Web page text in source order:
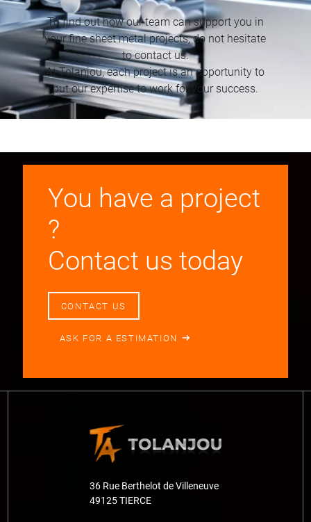
To find out how our team can support you in
your fine sheet metal projects, do not hesitate
to contact us.
At Tolanjou, each project is an opportunity to
put our expertise to work for your success.
You have a project
?
Contact us today
CONTACT US
ASK FOR A ESTIMATION
36 Rue Berthelot de Villeneuve
49125 TIERCE